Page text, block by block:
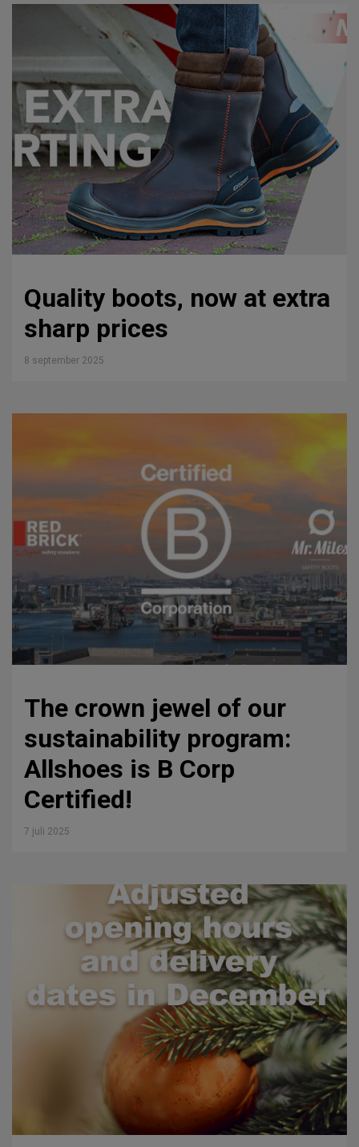
Quality boots, now at extra
sharp prices
8 september 2025
The crown jewel of our
sustainability program:
Allshoes is B Corp
Certified!
7 juli 2025